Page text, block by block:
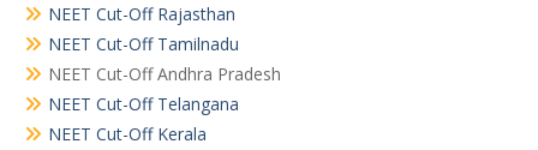
NEET Cut-Off Rajasthan
NEET Cut-Off Tamilnadu
NEET Cut-Off Andhra Pradesh
NEET Cut-Off Telangana
NEET Cut-Off Kerala